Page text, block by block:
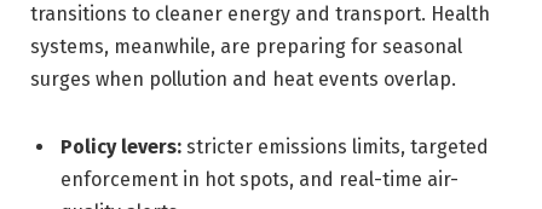
transitions to cleaner energy and transport. Health
systems, meanwhile, are preparing for seasonal
surges when pollution and heat events overlap.
Policy levers: stricter emissions limits, targeted
enforcement in hot spots, and real-time air-